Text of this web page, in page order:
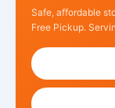
Safe, affordable
Free Pickup.